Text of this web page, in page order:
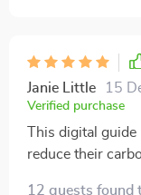
Janie Little 15
Verified purchase
This digital
reduce their
12 guests found